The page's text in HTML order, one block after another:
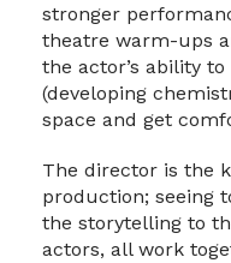
stronger
theatre warm-ups
the actor’s ability
(developing
space and get
The director is the
production; seeing
the storytelling to
actors, all work